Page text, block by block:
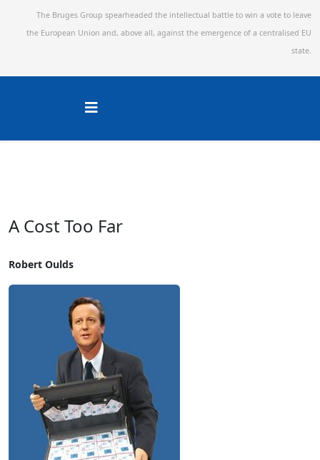
The Bruges Group spearheaded the intellectual battle to win a vote to leave
the European Union and, above all, against the emergence of a centralised EU
state.
A Cost Too Far
Robert Oulds